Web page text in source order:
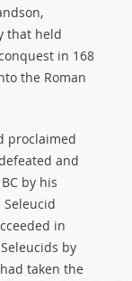
that held
in 168
the Roman
proclaimed
and
by his
Seleucid
in
by
taken the